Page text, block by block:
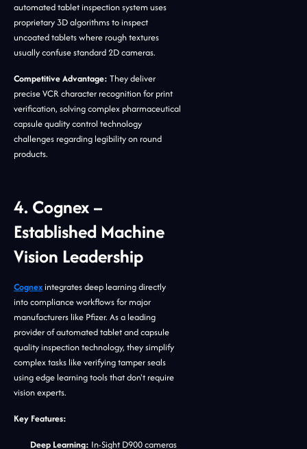
automated tablet inspection system uses
proprietary 3D algorithms to inspect
uncoated tablets where rough textures
usually confuse standard 2D cameras.
Competitive Advantage: They deliver
precise VCR character recognition for print
verification, solving complex pharmaceutical
capsule quality control technology
challenges regarding legibility on round
products.
4. Cognex –
Established Machine
Vision Leadership
Cognexintegrates deep learning directly
into compliance workflows for major
manufacturers like Pfizer. As a leading
provider of automated tablet and capsule
quality inspection technology, they simplify
complex tasks like verifying tamper seals
using edge learning tools that don't require
vision experts.
Key Features:
Deep Learning: In-Sight D900 cameras